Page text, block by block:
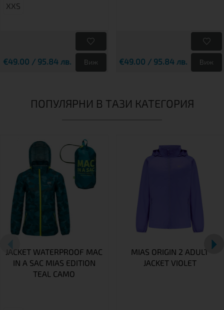
XXS
€49.00 / 95.84 лв. Виж €49.00 / 95.84 лв. Виж
ПОПУЛЯРНИ В ТАЗИ КАТЕГОРИЯ
JACKET WATERPROOF MAC
IN A SAC MIAS EDITION
TEAL CAMO
MIAS ORIGIN 2 ADULT
JACKET VIOLET